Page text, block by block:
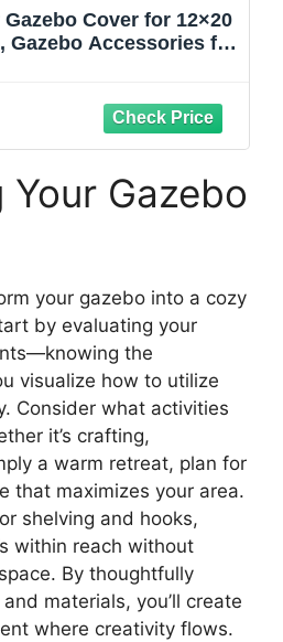
Cover for 12×20
Gazebo Accessories for
(Hardtop Gazebo Not
Beige
Your Gazebo
your gazebo into a cozy
by evaluating your
the
visualize how to utilize
Consider what activities
it’s crafting,
a warm retreat, plan for
that maximizes your area.
shelving and hooks,
within reach without
By thoughtfully
materials, you’ll create
where creativity flows.